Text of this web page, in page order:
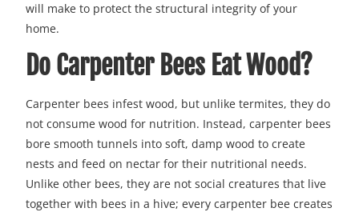
will make to protect the structural integrity of your
home.
Do Carpenter Bees Eat Wood?
Carpenter bees infest wood, but unlike termites, they do
not consume wood for nutrition. Instead, carpenter bees
bore smooth tunnels into soft, damp wood to create
nests and feed on nectar for their nutritional needs.
Unlike other bees, they are not social creatures that live
together with bees in a hive; every carpenter bee creates